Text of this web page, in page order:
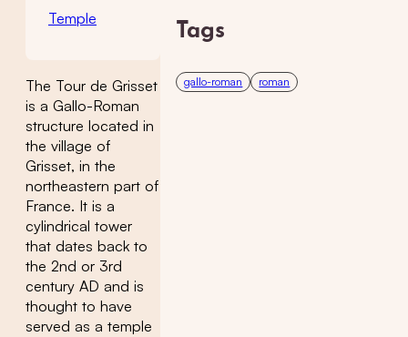
Temple
The Tour de Grisset
is a Gallo-Roman
structure located in
the village of
Grisset, in the
northeastern part of
France. It is a
cylindrical tower
that dates back to
the 2nd or 3rd
century AD and is
thought to have
served as a temple
Tags
gallo-roman roman